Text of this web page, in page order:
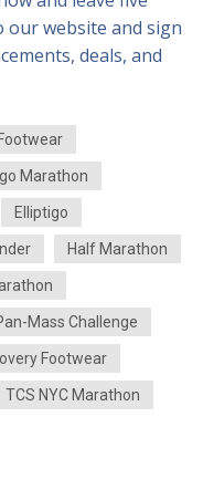
our website and sign
deals, and
Marathon
Elliptigo
Half Marathon
Mass Challenge
Footwear
TCS NYC Marathon